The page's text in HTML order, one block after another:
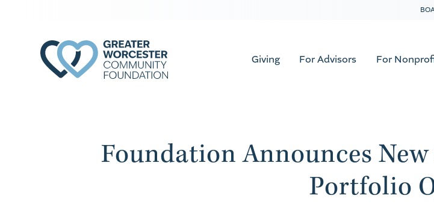
Giving For Advisors For
Foundation Announces
Portfolio